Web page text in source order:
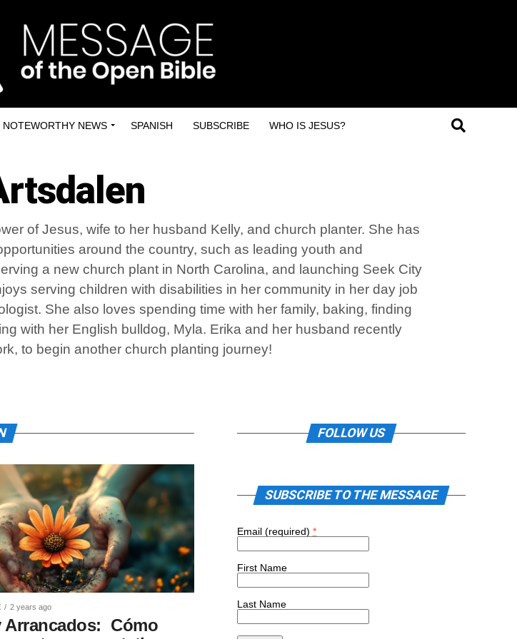
NOTEWORTHY NEWS SPANISH SUBSCRIBE WHO IS JESUS?
of Jesus, wife to her husband Kelly, and church planter. She has
around the country, such as leading youth and
a new church plant in North Carolina, and launching Seek City
serving children with disabilities in her community in her day job
She also loves spending time with her family, baking, finding
with her English bulldog, Myla. Erika and her husband recently
to begin another church planting journey!
2 years ago
Arrancados: Cómo
FOLLOW US
SUBSCRIBE TO THE MESSAGE
Email (required) *
First Name
Last Name